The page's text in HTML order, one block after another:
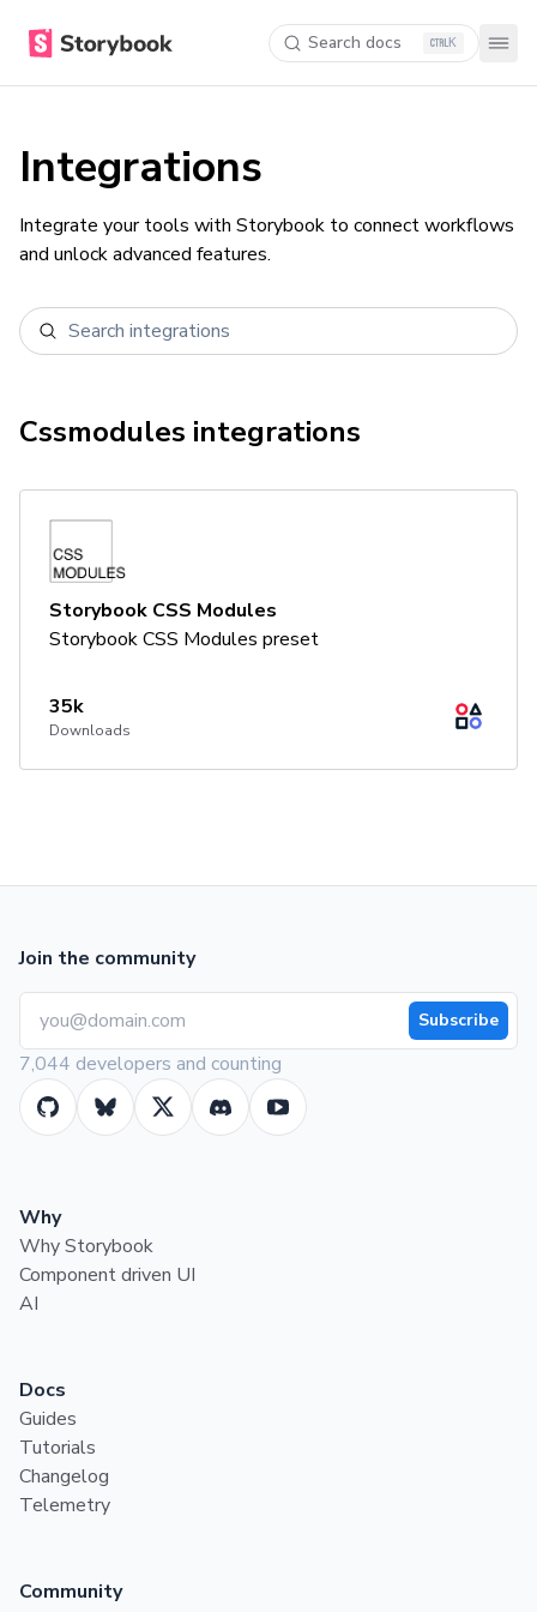
Search docs K
Integrations
Integrate your tools with Storybook to connect workflows
and unlock advanced features.
Cssmodules integrations
Storybook CSS Modules
Storybook CSS Modules preset
35k
Downloads
Join the community
Subscribe
7,044 developers and counting
Why
Why Storybook
Component driven UI
AI
Docs
Guides
Tutorials
Changelog
Telemetry
Community